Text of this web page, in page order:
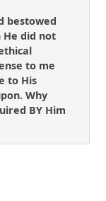
bestowed
He did not
to me
to His
Why
BY Him